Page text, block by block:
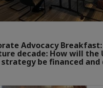
Advocacy
decade: How will the
be financed and